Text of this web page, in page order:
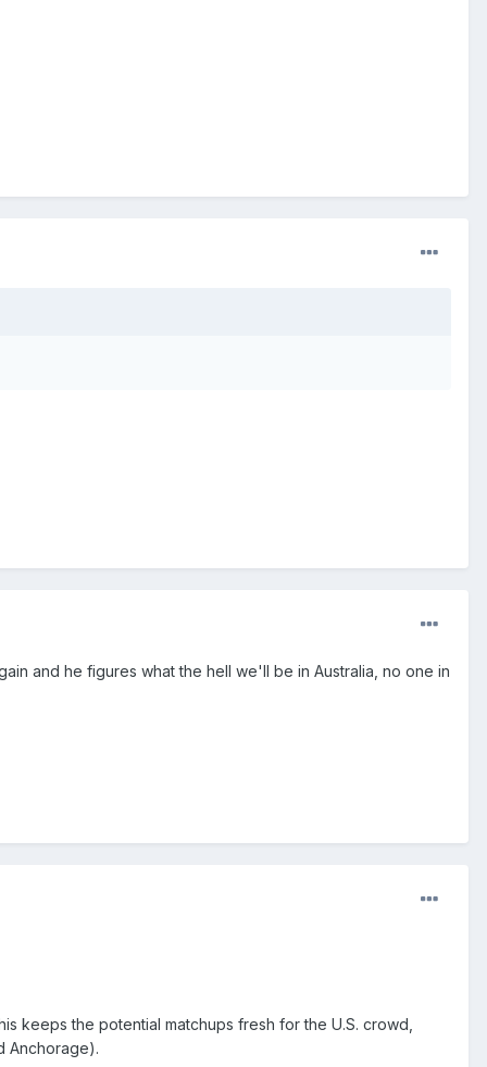
and he figures what the hell we'll be in Australia, no one in
keeps the potential matchups fresh for the U.S. crowd,
Anchorage).